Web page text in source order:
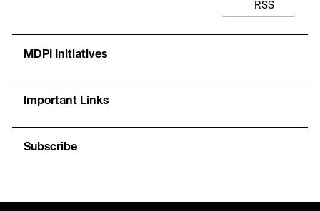
RSS
MDPI Initiatives
Important Links
Subscribe